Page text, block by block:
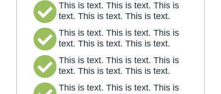
This is text. This is text. This is
text. This is text. This is text.
This is text. This is text. This is
text. This is text. This is text.
This is text. This is text. This is
text. This is text. This is text.
This is text. This is text. This is